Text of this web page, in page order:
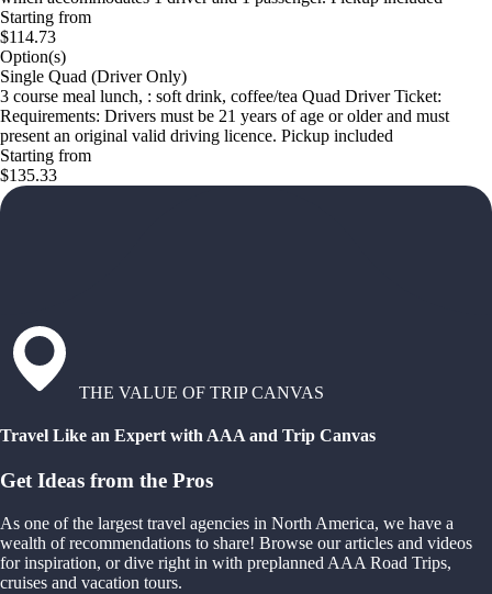
Starting from
$114.73
Option(s)
Single Quad (Driver Only)
3 course meal lunch, : soft drink, coffee/tea Quad Driver Ticket:
Requirements: Drivers must be 21 years of age or older and must
present an original valid driving licence. Pickup included
Starting from
$135.33
THE VALUE OF TRIP CANVAS
Travel Like an Expert with AAA and Trip Canvas
Get Ideas from the Pros
As one of the largest travel agencies in North America, we have a
wealth of recommendations to share! Browse our articles and videos
for inspiration, or dive right in with preplanned AAA Road Trips,
cruises and vacation tours.